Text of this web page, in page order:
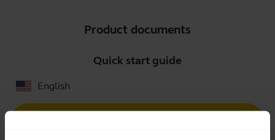
Product documents
Quick start guide
English
Download